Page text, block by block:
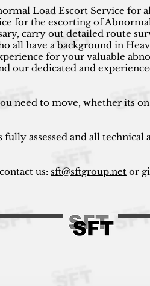
Load Escort Service for
for the escorting of
carry out detailed route
all have a background in
for your valuable
our dedicated and
need to move, whether its
assessed and all technical
us: sft@sftgroup.net or